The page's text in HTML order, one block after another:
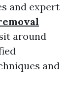
and expert
around
and